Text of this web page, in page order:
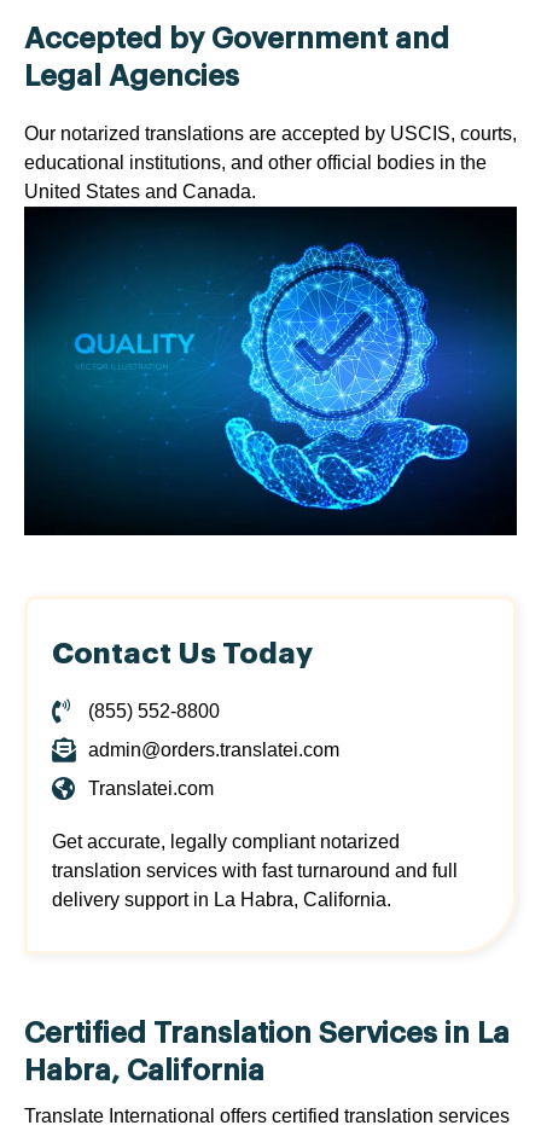
Accepted by Government and
Legal Agencies
Our notarized translations are accepted by USCIS, courts,
educational institutions, and other official bodies in the
United States and Canada.
Contact Us Today
(855) 552-8800
admin@orders.translatei.com
Translatei.com
Get accurate, legally compliant notarized
translation services with fast turnaround and full
delivery support in La Habra, California.
Certified Translation Services in La
Habra, California
Translate International offers certified translation services